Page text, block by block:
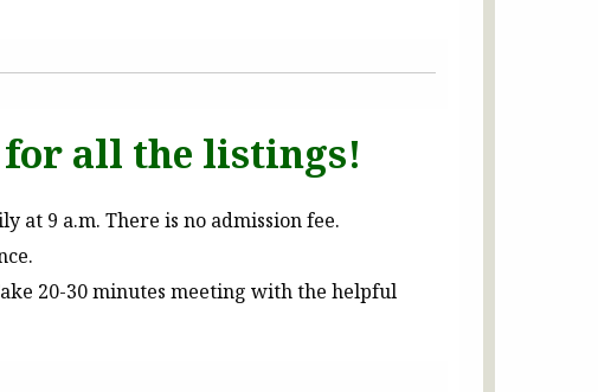
for all the listings!
at 9 a.m. There is no admission fee.
20-30 minutes meeting with the helpful